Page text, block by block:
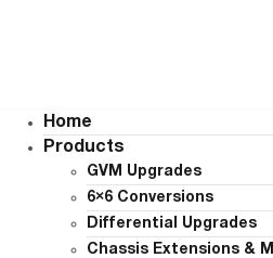
Home
Products
GVM Upgrades
6×6 Conversions
Differential Upgrades
Chassis Extensions &